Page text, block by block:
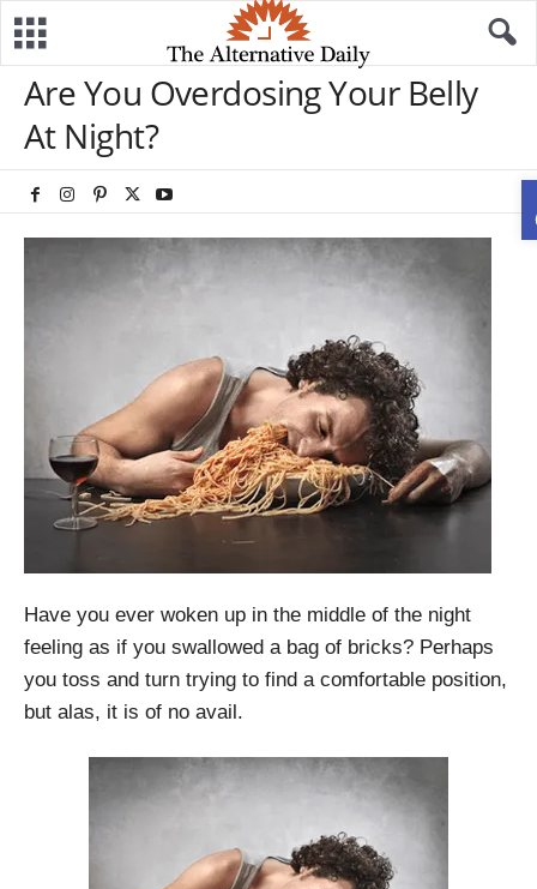
Are You Overdosing Your Belly
At Night?
Have you ever woken up in the middle of the night
feeling as if you swallowed a bag of bricks? Perhaps
you toss and turn trying to find a comfortable position,
but alas, it is of no avail.